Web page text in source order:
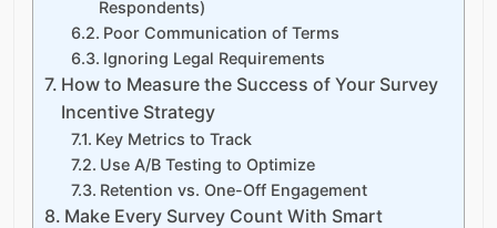
Respondents)
Poor Communication of Terms
Ignoring Legal Requirements
How to Measure the Success of Your Survey
Incentive Strategy
Key Metrics to Track
Use A/B Testing to Optimize
Retention vs. One-Off Engagement
Make Every Survey Count With Smart